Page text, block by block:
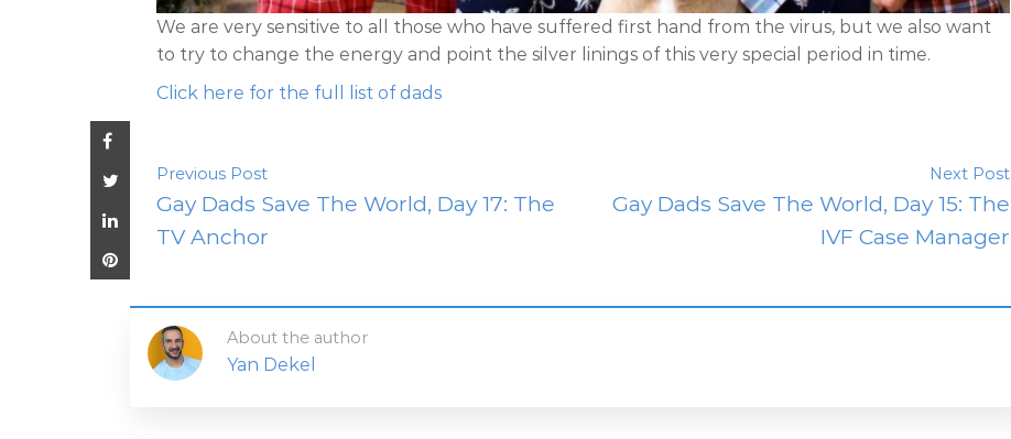
We are very sensitive to all those who have suffered first hand from the virus, but we also want
to try to change the energy and point the silver linings of this very special period in time.
Click here for the full list of dads
Previous Post
Gay Dads Save The World, Day 17: The
TV Anchor
Next Post
Gay Dads Save The World, Day 15: The
IVF Case Manager
About the author
Yan Dekel